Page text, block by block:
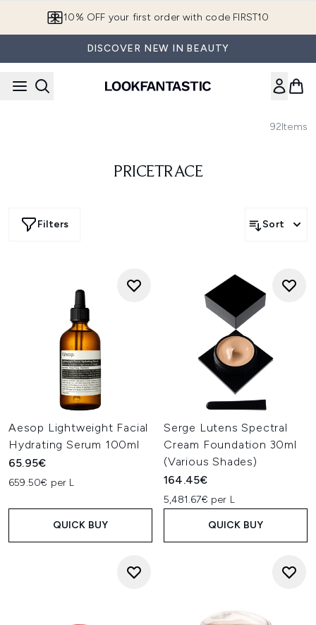
10% OFF your first order with code FIRST10
DISCOVER NEW IN BEAUTY
92Items
PRICETRACE
Filters Sort
Aesop Lightweight Facial
Hydrating Serum 100ml
65.95€
659.50€ per L
QUICK BUY
Serge Lutens Spectral
Cream Foundation 30ml
(Various Shades)
164.45€
5,481.67€ per L
QUICK BUY